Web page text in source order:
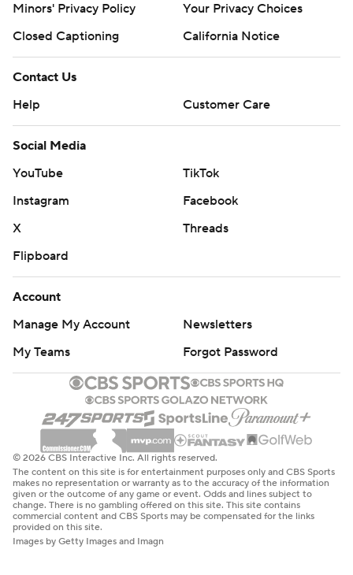
Minors' Privacy Policy
Your Privacy Choices
Closed Captioning
California Notice
Contact Us
Help
Customer Care
Social Media
YouTube
TikTok
Instagram
Facebook
X
Threads
Flipboard
Account
Manage My Account
Newsletters
My Teams
Forgot Password
© 2026 CBS Interactive Inc. All rights reserved.
The content on this site is for entertainment purposes only and CBS Sports
makes no representation or warranty as to the accuracy of the information
given or the outcome of any game or event. Odds and lines subject to
change. There is no gambling offered on this site. This site contains
commercial content and CBS Sports may be compensated for the links
provided on this site.
Images by Getty Images and Imagn